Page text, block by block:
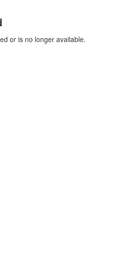
or is no longer available.